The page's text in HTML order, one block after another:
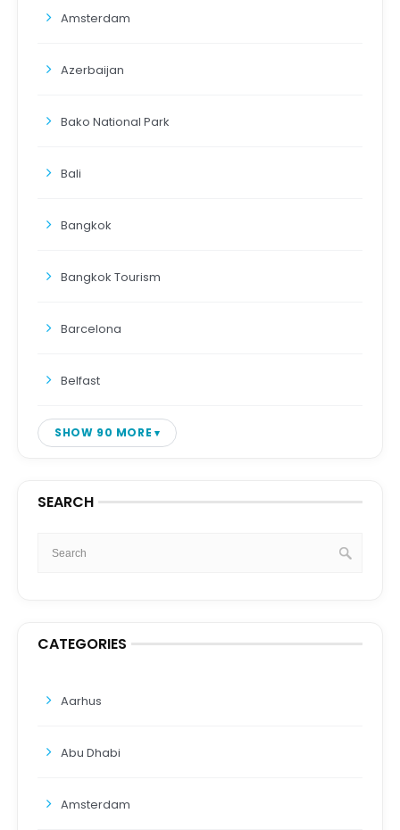
Amsterdam
Azerbaijan
Bako National Park
Bali
Bangkok
Bangkok Tourism
Barcelona
Belfast
SHOW 90 MORE
SEARCH
CATEGORIES
Aarhus
Abu Dhabi
Amsterdam